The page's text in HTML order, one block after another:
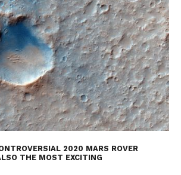
2020 MARS ROVER
THE MOST EXCITING